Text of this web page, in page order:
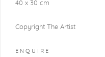
40 x 30 cm
Copyright The Artist
ENQUIRE